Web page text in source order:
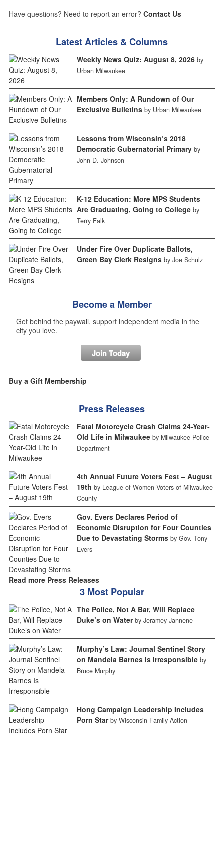
Have questions? Need to report an error? Contact Us
Latest Articles & Columns
Weekly News Quiz: August 8, 2026 by
Urban Milwaukee
Members Only: A Rundown of Our
Exclusive Bulletins by Urban Milwaukee
Lessons from Wisconsin’s 2018
Democratic Gubernatorial Primary by
John D. Johnson
K-12 Education: More MPS Students
Are Graduating, Going to College by
Terry Falk
Under Fire Over Duplicate Ballots,
Green Bay Clerk Resigns by Joe Schulz
Become a Member
Get behind the paywall, support independent media in the
city you love.
Join Today
Buy a Gift Membership
Press Releases
Fatal Motorcycle Crash Claims 24-Year-
Old Life in Milwaukee by Milwaukee Police
Department
4th Annual Future Voters Fest – August
19th by League of Women Voters of Milwaukee
County
Gov. Evers Declares Period of
Economic Disruption for Four Counties
Due to Devastating Storms by Gov. Tony
Evers
Read more Press Releases
3 Most Popular
The Police, Not A Bar, Will Replace
Duke’s on Water by Jeramey Jannene
Murphy’s Law: Journal Sentinel Story
on Mandela Barnes Is Irresponsible by
Bruce Murphy
Hong Campaign Leadership Includes
Porn Star by Wisconsin Family Action